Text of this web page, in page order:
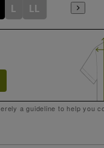
L LL
a guideline to help you